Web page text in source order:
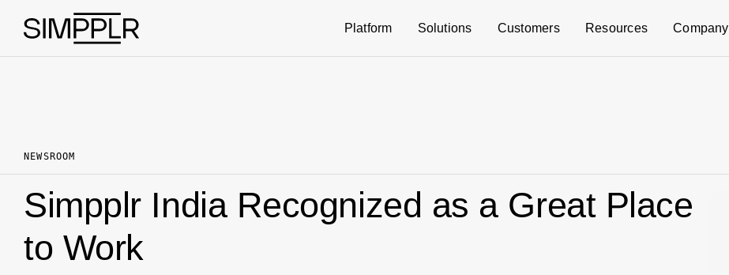
Skip to content
Platform
Solutions Customers Resources Company
NEWSROOM
Simpplr India Recognized as a Great Place
to Work